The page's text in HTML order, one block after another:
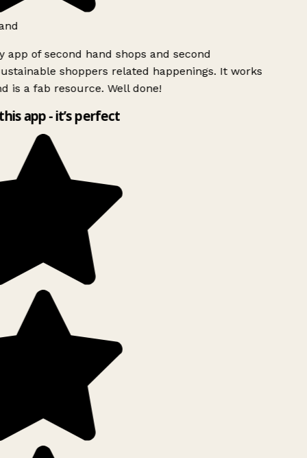
app of second hand shops and second
shoppers related happenings. It works
is a fab resource. Well done!
app - it’s perfect